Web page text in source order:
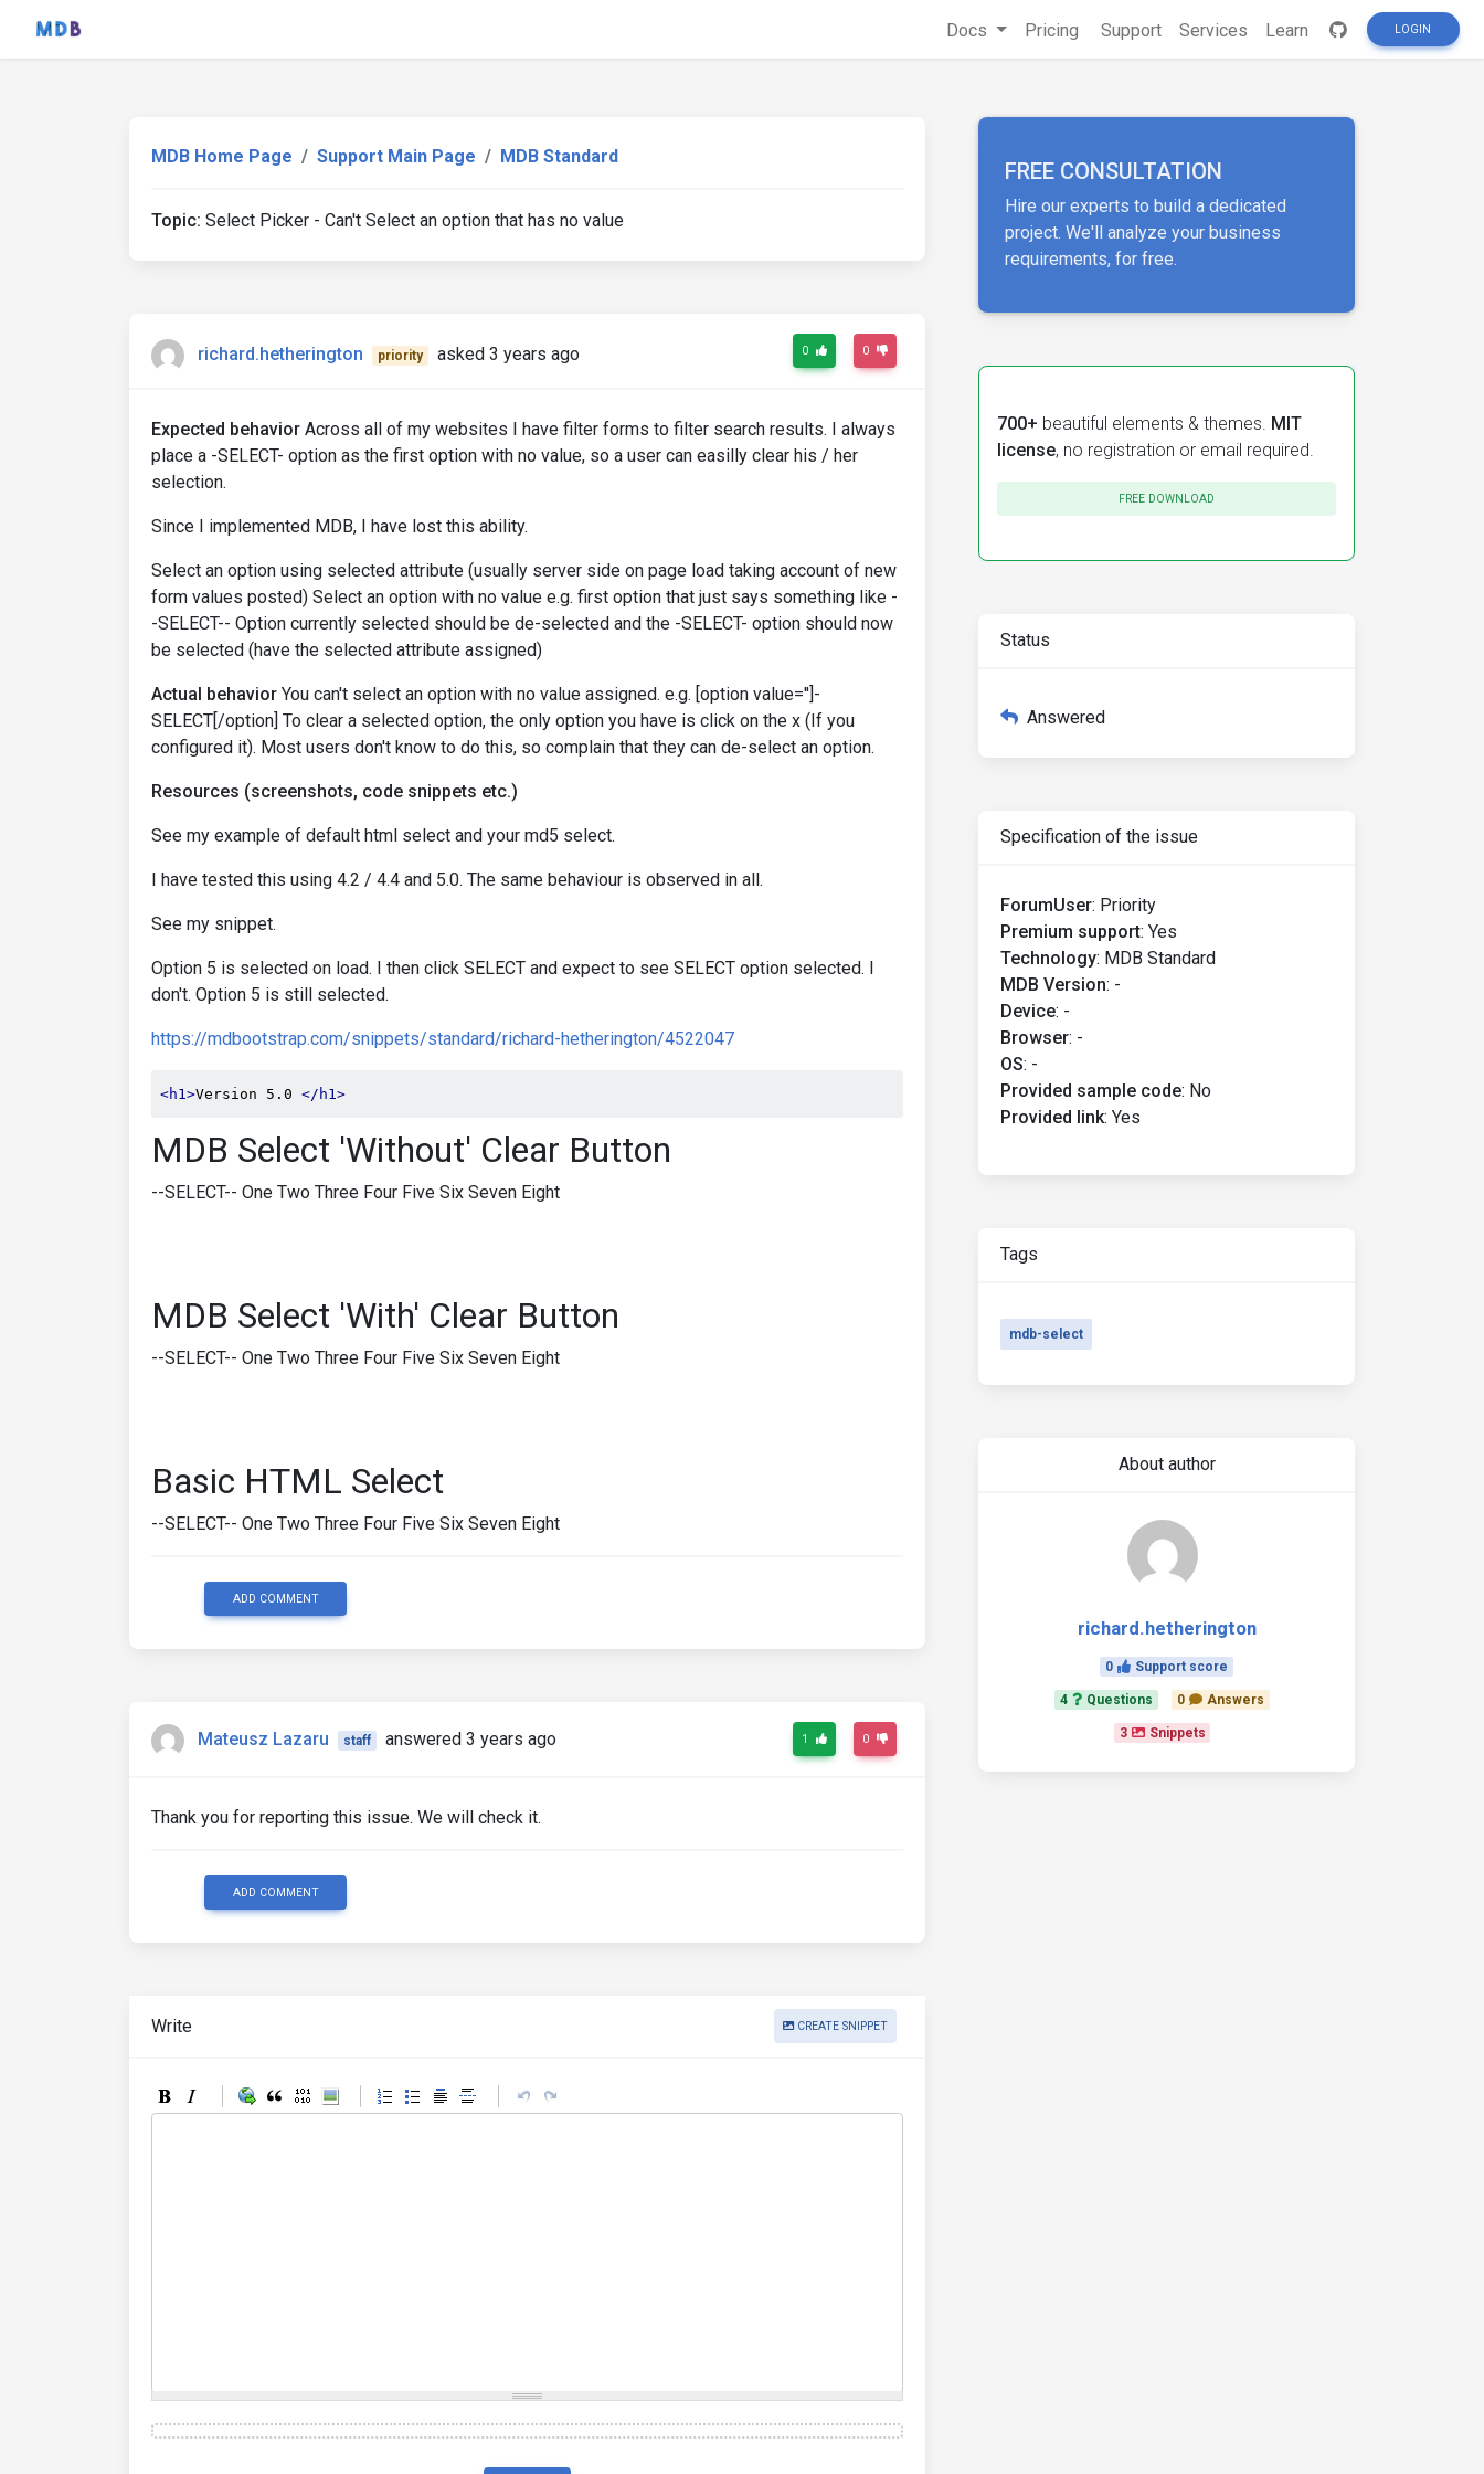
Docs Pricing Support Services Learn LOGIN
MDB Home Page Support Main Page MDB Standard
Topic: Select Picker - Can't Select an option that has no value
richard.hetherington priority asked 3 years ago 0 0
Expected behavior Across all of my websites I have filter forms to filter search results. I always
place a -SELECT- option as the first option with no value, so a user can easilly clear his / her
selection.
Since I implemented MDB, I have lost this ability.
Select an option using selected attribute (usually server side on page load taking account of new
form values posted) Select an option with no value e.g. first option that just says something like -
-SELECT-- Option currently selected should be de-selected and the -SELECT- option should now
be selected (have the selected attribute assigned)
Actual behavior You can't select an option with no value assigned. e.g. [option value='']-
SELECT[/option] To clear a selected option, the only option you have is click on the x (If you
configured it). Most users don't know to do this, so complain that they can de-select an option.
Resources (screenshots, code snippets etc.)
See my example of default html select and your md5 select.
I have tested this using 4.2 / 4.4 and 5.0. The same behaviour is observed in all.
See my snippet.
Option 5 is selected on load. I then click SELECT and expect to see SELECT option selected. I
don't. Option 5 is still selected.
https://mdbootstrap.com/snippets/standard/richard-hetherington/4522047
<h1>Version 5.0 </h1>
MDB Select 'Without' Clear Button
--SELECT-- One Two Three Four Five Six Seven Eight
MDB Select 'With' Clear Button
--SELECT-- One Two Three Four Five Six Seven Eight
Basic HTML Select
--SELECT-- One Two Three Four Five Six Seven Eight
ADD COMMENT
Mateusz Lazaru staff answered 3 years ago 1 0
Thank you for reporting this issue. We will check it.
ADD COMMENT
Write CREATE SNIPPET
FREE CONSULTATION
Hire our experts to build a dedicated
project. We'll analyze your business
requirements, for free.
700+ beautiful elements & themes. MIT
license, no registration or email required.
FREE DOWNLOAD
Status
Answered
Specification of the issue
ForumUser: Priority
Premium support: Yes
Technology: MDB Standard
MDB Version: -
Device: -
Browser: -
OS: -
Provided sample code: No
Provided link: Yes
Tags
mdb-select
About author
richard.hetherington
0 Support score
4 Questions 0 Answers
3 Snippets